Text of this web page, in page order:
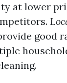
at lower
good